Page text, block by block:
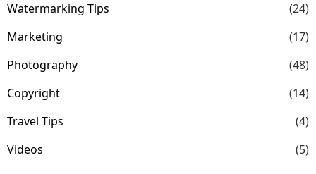
Watermarking Tips
(24)
Marketing
(17)
Photography
(48)
Copyright
(14)
Travel Tips
(4)
Videos
(5)